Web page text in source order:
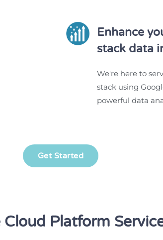
Enhance
stack data
We're here to
stack using
powerful data
Get Started
Cloud Platform